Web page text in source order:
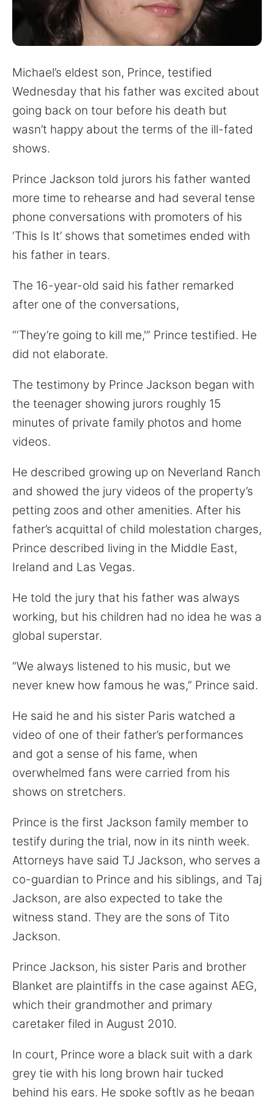
for:
Michael’s eldest son, Prince, testified
Wednesday that his father was excited about
going back on tour before his death but
wasn’t happy about the terms of the ill-fated
shows.
Prince Jackson told jurors his father wanted
more time to rehearse and had several tense
phone conversations with promoters of his
‘This Is It’ shows that sometimes ended with
his father in tears.
The 16-year-old said his father remarked
after one of the conversations,
“‘They’re going to kill me,'” Prince testified. He
did not elaborate.
The testimony by Prince Jackson began with
the teenager showing jurors roughly 15
minutes of private family photos and home
videos.
He described growing up on Neverland Ranch
and showed the jury videos of the property’s
petting zoos and other amenities. After his
father’s acquittal of child molestation charges,
Prince described living in the Middle East,
Ireland and Las Vegas.
He told the jury that his father was always
working, but his children had no idea he was a
global superstar.
“We always listened to his music, but we
never knew how famous he was,” Prince said.
He said he and his sister Paris watched a
video of one of their father’s performances
and got a sense of his fame, when
overwhelmed fans were carried from his
shows on stretchers.
Prince is the first Jackson family member to
testify during the trial, now in its ninth week.
Attorneys have said TJ Jackson, who serves a
co-guardian to Prince and his siblings, and Taj
Jackson, are also expected to take the
witness stand. They are the sons of Tito
Jackson.
Prince Jackson, his sister Paris and brother
Blanket are plaintiffs in the case against AEG,
which their grandmother and primary
caretaker filed in August 2010.
In court, Prince wore a black suit with a dark
grey tie with his long brown hair tucked
behind his ears. He spoke softly as he began